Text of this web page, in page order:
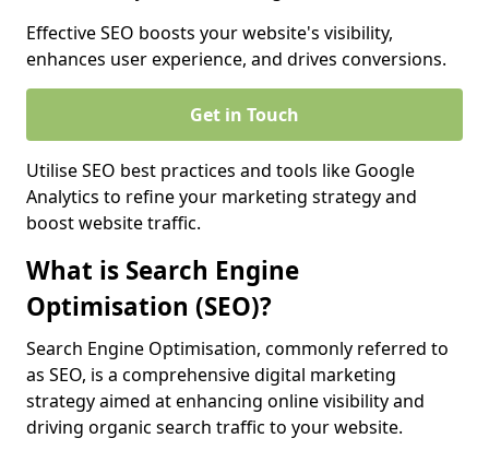
Effective SEO boosts your website's visibility,
enhances user experience, and drives conversions.
Get in Touch
Utilise SEO best practices and tools like Google
Analytics to refine your marketing strategy and
boost website traffic.
What is Search Engine
Optimisation (SEO)?
Search Engine Optimisation, commonly referred to
as SEO, is a comprehensive digital marketing
strategy aimed at enhancing online visibility and
driving organic search traffic to your website.